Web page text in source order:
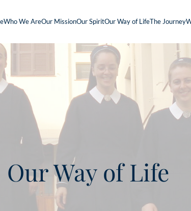
Who We AreOur MissionOur SpiritOur Way of LifeThe Journey
Our Way of Life